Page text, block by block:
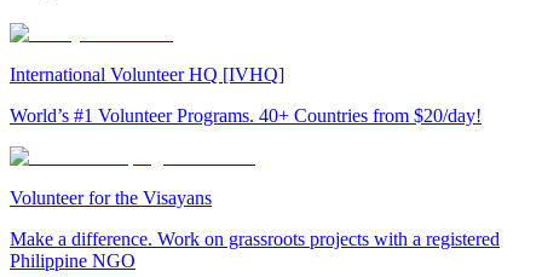
International Volunteer HQ [IVHQ]
World’s #1 Volunteer Programs. 40+ Countries from $20/day!
Volunteer for the Visayans
Make a difference. Work on grassroots projects with a registered
Philippine NGO